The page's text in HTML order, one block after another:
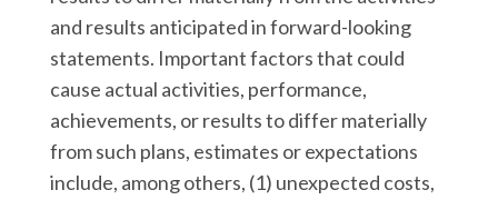
and results anticipated in forward-looking
statements. Important factors that could
cause actual activities, performance,
achievements, or results to differ materially
from such plans, estimates or expectations
include, among others, (1) unexpected costs,